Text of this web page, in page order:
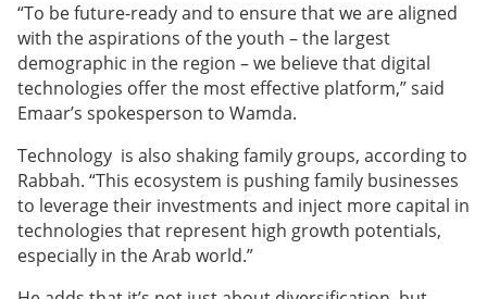
“To be future-ready and to ensure that we are aligned
with the aspirations of the youth – the largest
demographic in the region – we believe that digital
technologies offer the most effective platform,” said
Emaar’s spokesperson to Wamda.
Technology is also shaking family groups, according to
Rabbah. “This ecosystem is pushing family businesses
to leverage their investments and inject more capital in
technologies that represent high growth potentials,
especially in the Arab world.”